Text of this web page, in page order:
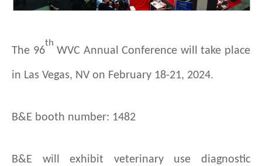
The 96
th
WVC Annual Conference will take place
in Las Vegas, NV on February 18-21, 2024.
B&E booth number: 1482
B&E will exhibit veterinary use diagnostic